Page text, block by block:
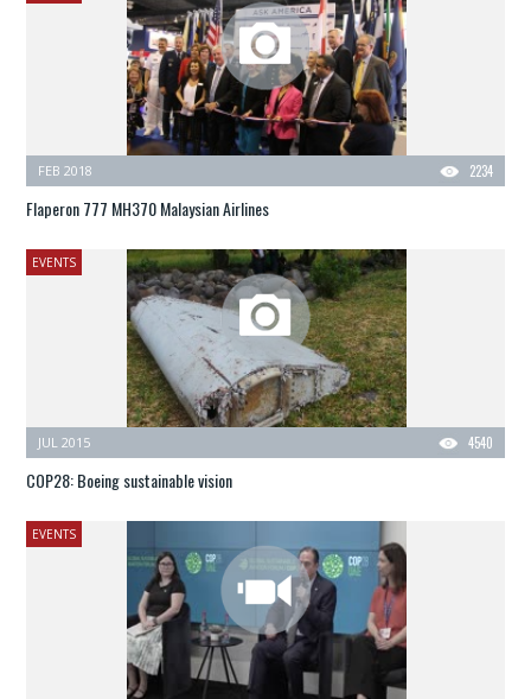
2234
FEB 2018
Flaperon 777 MH370 Malaysian Airlines
EVENTS
4540
JUL 2015
COP28: Boeing sustainable vision
EVENTS